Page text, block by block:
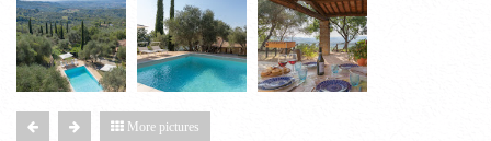
More pictures